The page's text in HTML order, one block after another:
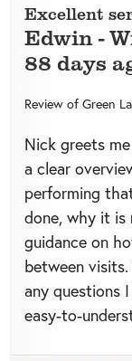
Excellent
Edwin -
88 days
Review of Green
Nick greets
a clear
performing
done, why it is
guidance on
between
any questions
easy-to-